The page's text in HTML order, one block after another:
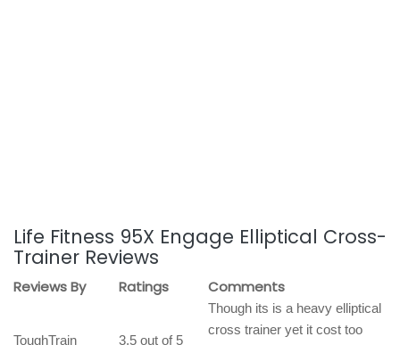
Life Fitness 95X Engage Elliptical Cross-
Trainer Reviews
Reviews By Ratings Comments
ToughTrain 3.5 out of 5
Though its is a heavy elliptical
cross trainer yet it cost too